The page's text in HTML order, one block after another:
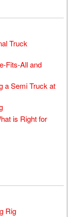
Truck
Fits-All and
a Semi Truck at
is Right for
Rig